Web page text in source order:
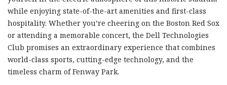
while enjoying state-of-the-art amenities and first-class
hospitality. Whether you’re cheering on the Boston Red Sox
or attending a memorable concert, the Dell Technologies
Club promises an extraordinary experience that combines
world-class sports, cutting-edge technology, and the
timeless charm of Fenway Park.